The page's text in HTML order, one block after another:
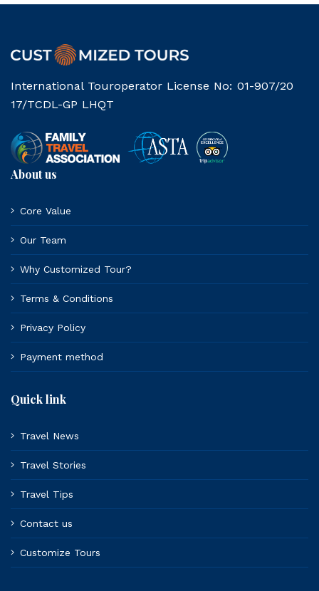
International Touroperator License No: 01-907/20
17/TCDL-GP LHQT
About us
Core Value
Our Team
Why Customized Tour?
Terms & Conditions
Privacy Policy
Payment method
Quick link
Travel News
Travel Stories
Travel Tips
Contact us
Customize Tours